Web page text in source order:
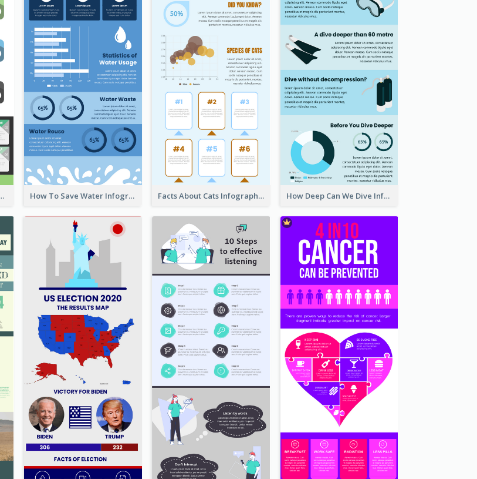
Infographic Design Ideas How To Save Water Infographic Facts About Cats Infographic How Deep Can We Dive Infographic